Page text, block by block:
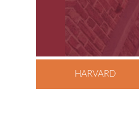
HARVARD